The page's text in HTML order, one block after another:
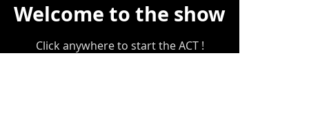
Welcome to the show
Click anywhere to start the ACT !